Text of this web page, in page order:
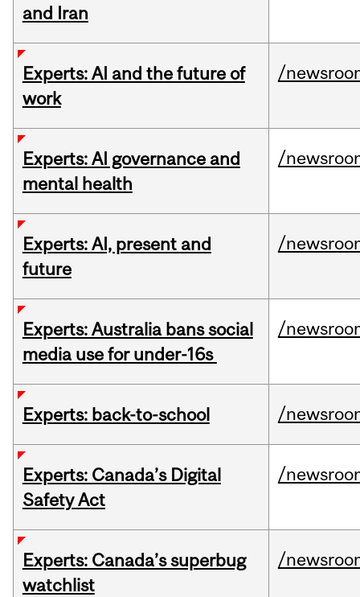
and Iran
Experts: AI and the future of
work
/
Experts: AI governance and
mental health
/
Experts: AI, present and
future
/
Experts: Australia bans social
media use for under-16s
/
Experts: back-to-school /
Experts: Canada’s Digital
Safety Act
/
Experts: Canada’s superbug
watchlist
/